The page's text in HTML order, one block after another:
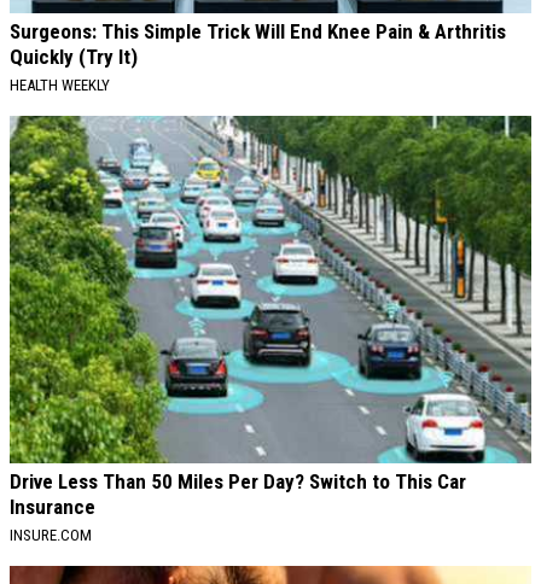
Surgeons: This Simple Trick Will End Knee Pain & Arthritis
Quickly (Try It)
HEALTH WEEKLY
Drive Less Than 50 Miles Per Day? Switch to This Car
Insurance
INSURE.COM